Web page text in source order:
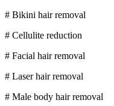
# Bikini hair removal
# Cellulite reduction
# Facial hair removal
# Laser hair removal
# Male body hair removal